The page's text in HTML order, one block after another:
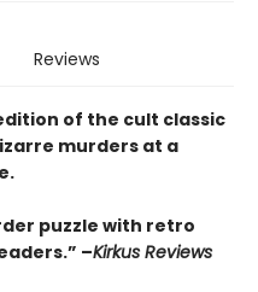
Reviews
of the cult classic
murders at a
puzzle with retro
–Kirkus Reviews